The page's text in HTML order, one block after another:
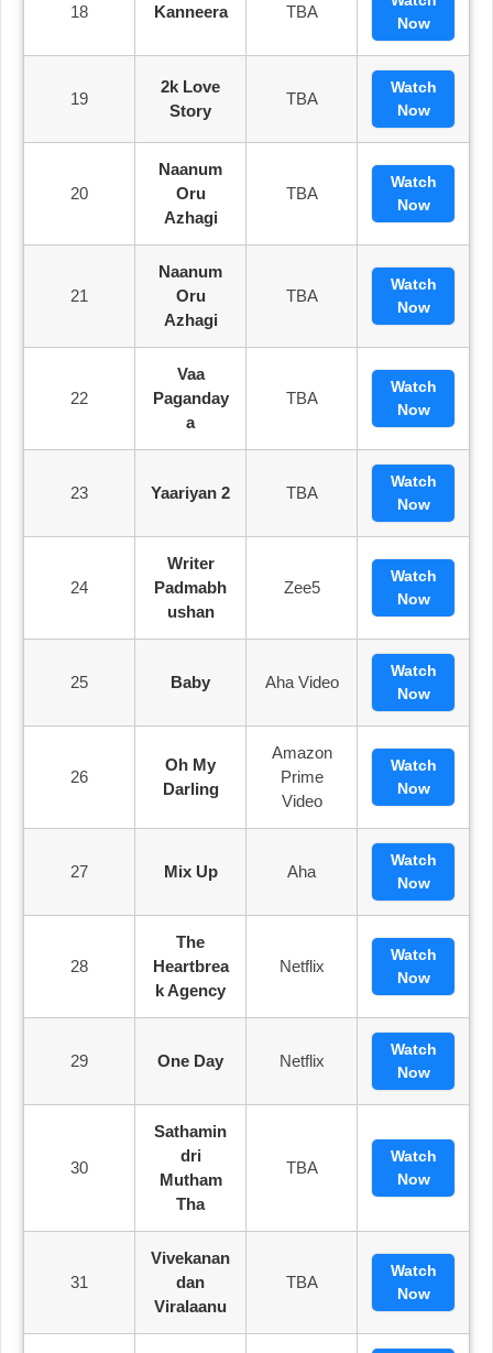
18 Kanneera TBA
Now
19
2k Love
Story
TBA
Watch
Now
20
Naanum
Oru
Azhagi
TBA
Watch
Now
21
Naanum
Oru
Azhagi
TBA
Watch
Now
22
Vaa
Paganday
A
TBA
Watch
Now
23 Yaariyan 2 TBA
Watch
Now
24
Writer
Padmabh
Ushan
Zee5
Watch
Now
25 Baby Aha Video
Watch
Now
26
Oh My
Darling
Amazon
Prime
Video
Watch
Now
27 Mix Up Aha
Watch
Now
28
The
Heartbrea
K Agency
Netflix
Watch
Now
29 One Day Netflix
Watch
Now
30
Sathamin
Dri
Mutham
Tha
TBA
Watch
Now
31
Vivekanan
Dan
Viralaanu
TBA
Watch
Now